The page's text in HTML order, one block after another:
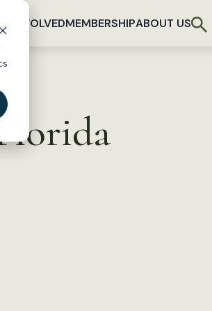
INVOLVEDMEMBERSHIPABOUT US